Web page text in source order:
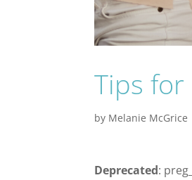
Tips
by Melanie McGrice
Deprecated: